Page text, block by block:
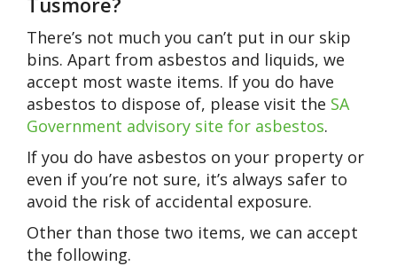
There’s not much you can’t put in our skip
bins. Apart from asbestos and liquids, we
accept most waste items. If you do have
asbestos to dispose of, please visit the SA
Government advisory site for asbestos.
If you do have asbestos on your property or
even if you’re not sure, it’s always safer to
avoid the risk of accidental exposure.
Other than those two items, we can accept
the following.